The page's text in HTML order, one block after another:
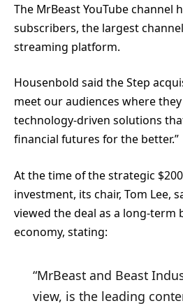
The MrBeast YouTube channel
subscribers, the largest
streaming platform.
Housenbold said the Step
meet our audiences where
technology-driven solutions
financial futures for the better.”
At the time of the strategic
investment, its chair, Tom Lee,
viewed the deal as a long-term
economy, stating:
“MrBeast and Beast
view, is the leading